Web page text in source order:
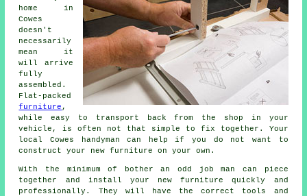
home in
Cowes
doesn't
necessarily
mean it
will arrive
fully
assembled.
Flat-packed
furniture ,
while easy to transport back from the shop in your
vehicle, is often not that simple to fix together. Your
local Cowes handyman can help if you do not want to
construct your new furniture on your own.
With the minimum of bother an odd job man can piece
together and install your new furniture quickly and
professionally. They will have the correct tools and